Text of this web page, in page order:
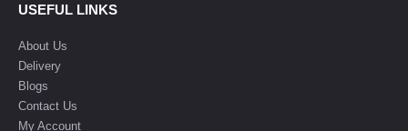
USEFUL LINKS
About Us
Delivery
Blogs
Contact Us
My Account